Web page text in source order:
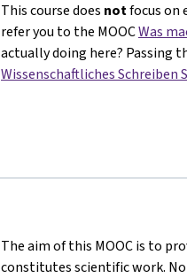
This course does notfocus on
refer you to the MOOCWas
actually doing here? Passing
Wissenschaftliches
The aim of this MOOC is to
constitutes scientific work.